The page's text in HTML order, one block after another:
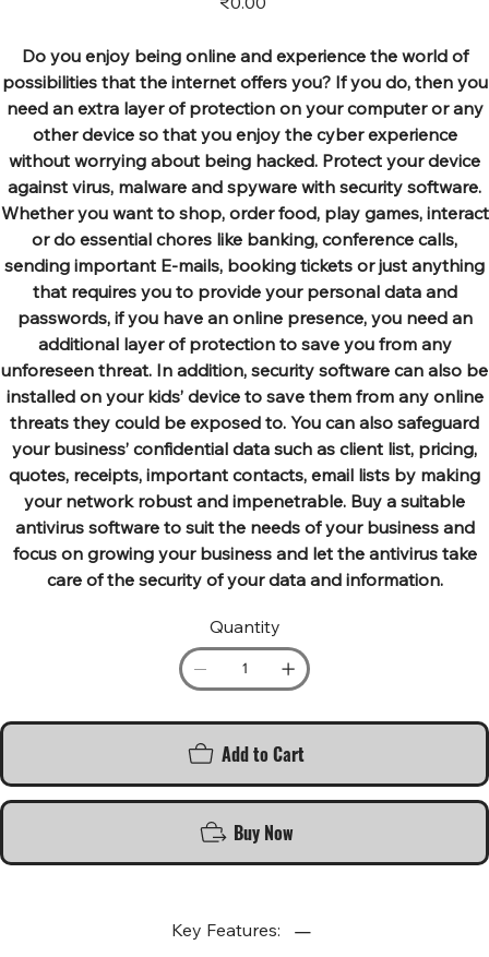
Do you enjoy being online and experience the world of
possibilities that the internet offers you? If you do, then you
need an extra layer of protection on your computer or any
other device so that you enjoy the cyber experience
without worrying about being hacked. Protect your device
against virus, malware and spyware with security software.
Whether you want to shop, order food, play games, interact
or do essential chores like banking, conference calls,
sending important E-mails, booking tickets or just anything
that requires you to provide your personal data and
passwords, if you have an online presence, you need an
additional layer of protection to save you from any
unforeseen threat. In addition, security software can also be
installed on your kids’ device to save them from any online
threats they could be exposed to. You can also safeguard
your business’ confidential data such as client list, pricing,
quotes, receipts, important contacts, email lists by making
your network robust and impenetrable. Buy a suitable
antivirus software to suit the needs of your business and
focus on growing your business and let the antivirus take
care of the security of your data and information.
Quantity
Add to Cart
Buy Now
Key Features: